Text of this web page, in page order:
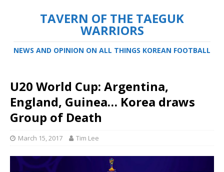
TAVERN OF THE TAEGUK
WARRIORS
NEWS AND OPINION ON ALL THINGS KOREAN FOOTBALL
U20 World Cup: Argentina,
England, Guinea… Korea draws
Group of Death
March 15, 2017 Tim Lee